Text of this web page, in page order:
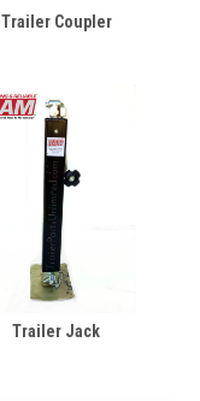
Trailer Coupler
Trailer Jack